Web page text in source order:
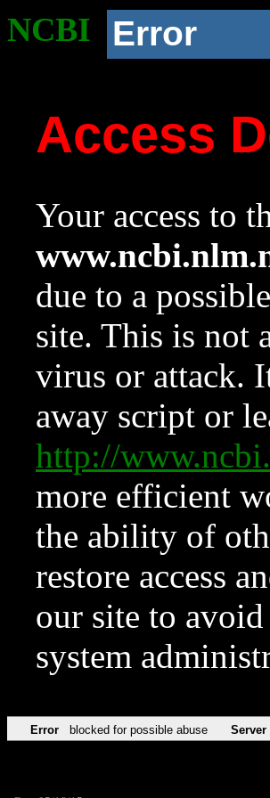
NCBI Error
Access
Your access to
due to a
site. This is not
virus or attack.
away script or
http://
more efficient
the ability of
restore access
our site to
system
Error blocked for possible abuse Server